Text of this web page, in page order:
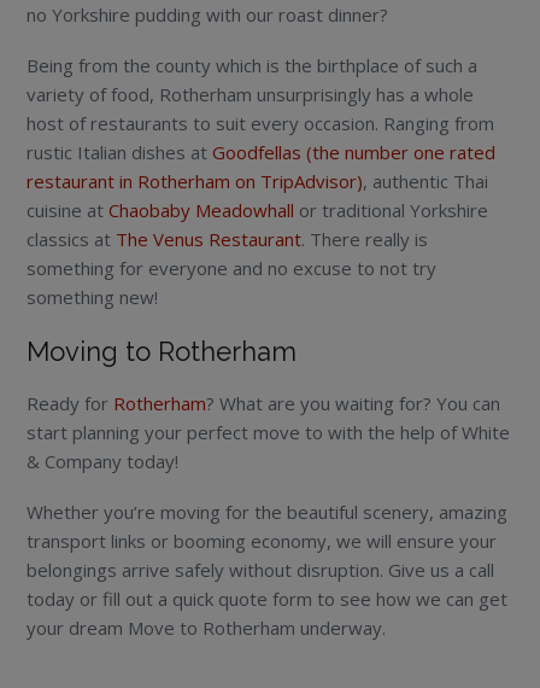
no Yorkshire pudding with our roast dinner?
Being from the county which is the birthplace of such a
variety of food, Rotherham unsurprisingly has a whole
host of restaurants to suit every occasion. Ranging from
rustic Italian dishes at Goodfellas (the number one rated
restaurant in Rotherham on TripAdvisor), authentic Thai
cuisine at Chaobaby Meadowhall or traditional Yorkshire
classics at The Venus Restaurant. There really is
something for everyone and no excuse to not try
something new!
Moving to Rotherham
Ready for Rotherham? What are you waiting for? You can
start planning your perfect move to with the help of White
& Company today!
Whether you’re moving for the beautiful scenery, amazing
transport links or booming economy, we will ensure your
belongings arrive safely without disruption. Give us a call
today or fill out a quick quote form to see how we can get
your dream Move to Rotherham underway.